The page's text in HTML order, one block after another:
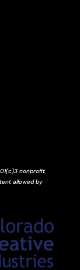
nonprofit
allowed by